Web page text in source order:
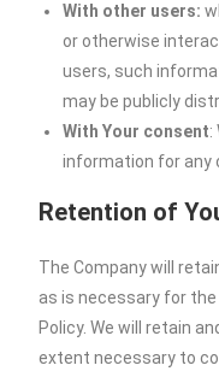
With other users:
or otherwise
users, such
may be publicly
With Your consent:
information for any
Retention of
The Company will
as is necessary for
Policy. We will retain
extent necessary to